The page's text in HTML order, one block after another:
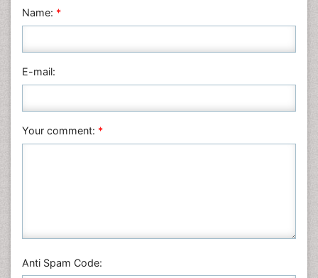
Name: *
E-mail:
Your comment: *
Anti Spam Code: